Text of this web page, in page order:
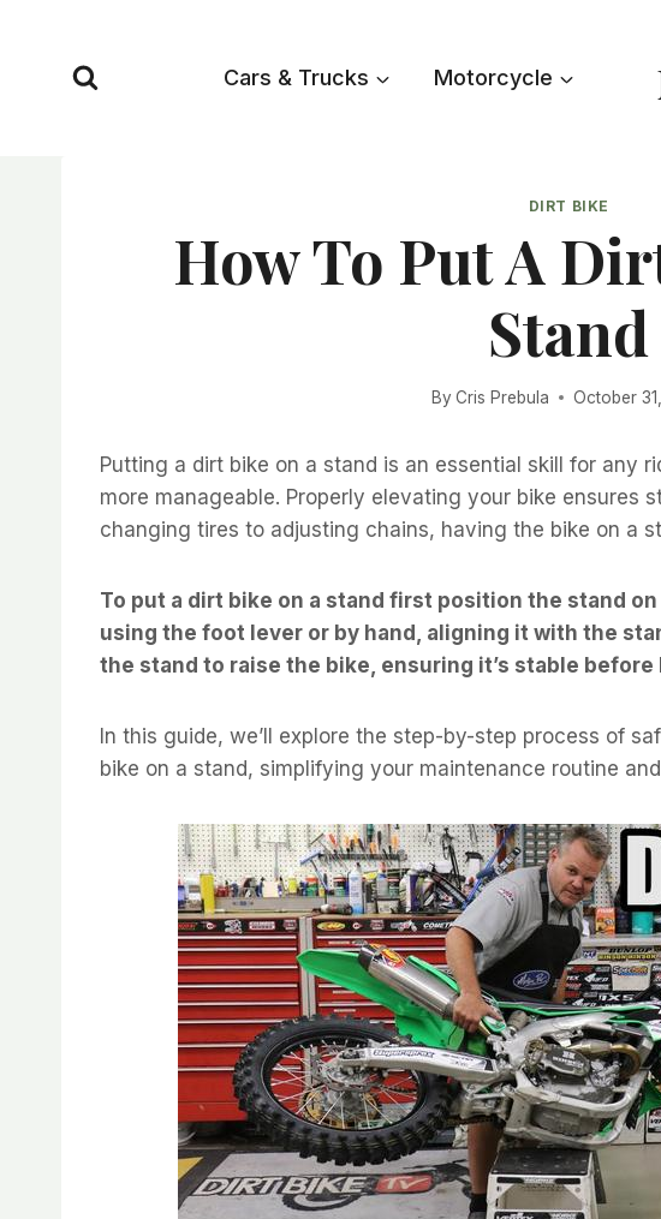
content
Cars & Trucks Motorcycle
DIRT BIKE
How To Put A
Stand
By Cris Prebula October
Putting a dirt bike on a stand is an essential skill for any
more manageable. Properly elevating your bike ensures
changing tires to adjusting chains, having the bike on a
To put a dirt bike on a stand first position the stand
using the foot lever or by hand, aligning it with the
the stand to raise the bike, ensuring it’s stable
In this guide, we’ll explore the step-by-step process of
bike on a stand, simplifying your maintenance routine